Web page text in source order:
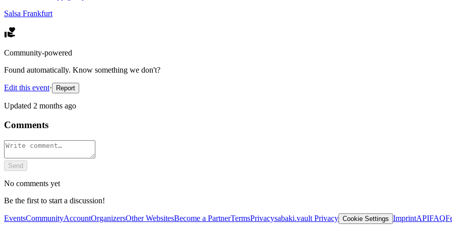
Salsa Frankfurt
Community-powered
Found automatically. Know something we don't?
Edit this event· Report
Updated 2 months ago
Comments
Send
No comments yet
Be the first to start a discussion!
EventsCommunityAccountOrganizersOther WebsitesBecome a PartnerTermsPrivacysabaki.vault Privacy Cookie Settings ImprintAPIFAQ